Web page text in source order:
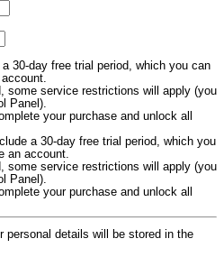
30-day free trial period, which you can
some service restrictions will apply (you
Panel).
your purchase and unlock all
a 30-day free trial period, which you
an account.
some service restrictions will apply (you
Panel).
your purchase and unlock all
personal details will be stored in the